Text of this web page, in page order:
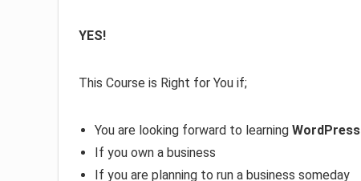
YES!
This Course is Right for You if;
You are looking forward to learning WordPress
If you own a business
If you are planning to run a business someday